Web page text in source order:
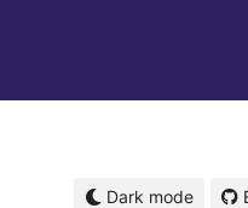
Dark mode